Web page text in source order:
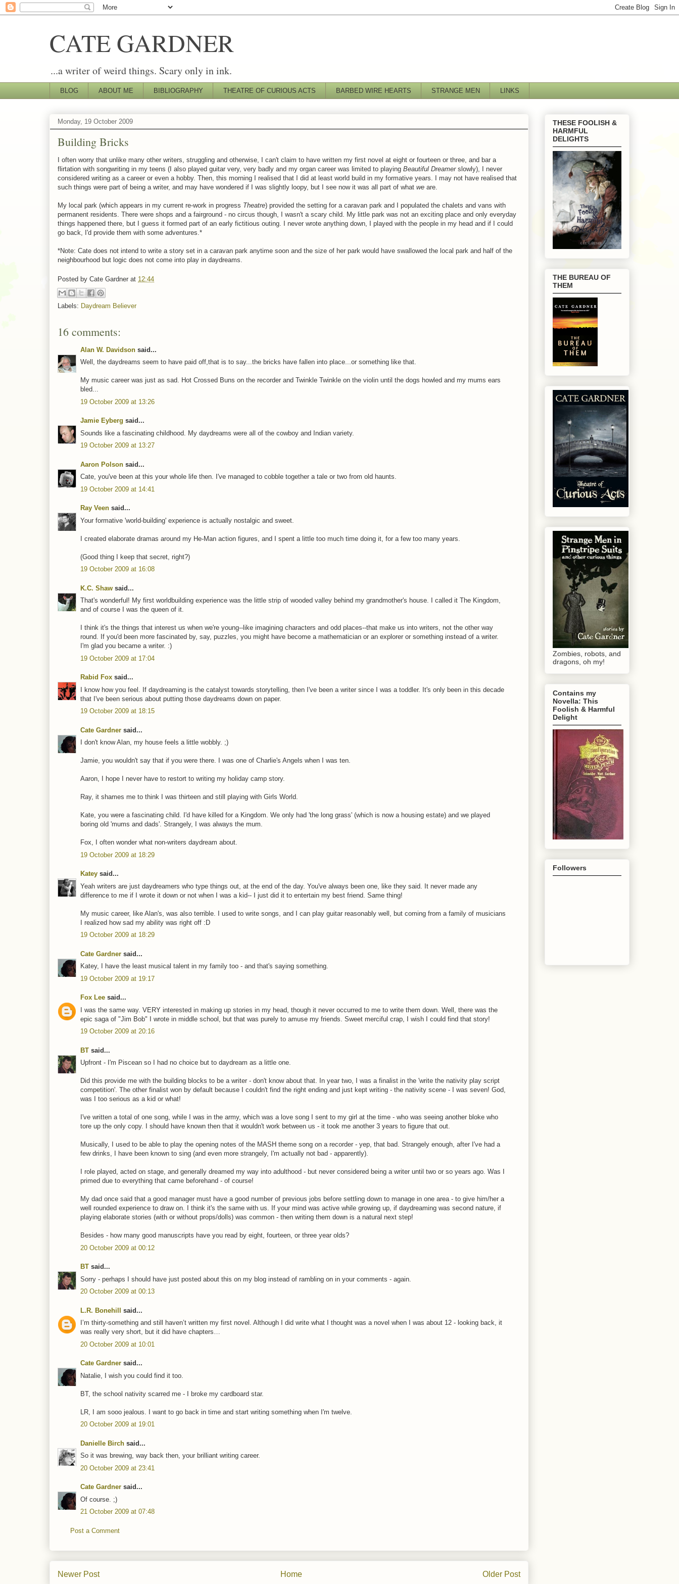
CATE GARDNER
...a writer of weird things. Scary only in ink.
BLOG ABOUT ME BIBLIOGRAPHY THEATRE OF CURIOUS ACTS BARBED WIRE HEARTS STRANGE MEN LINKS
Monday, 19 October 2009
Building Bricks
I often worry that unlike many other writers, struggling and otherwise, I can't claim to have written my first novel at eight or fourteen or three, and bar a
flirtation with songwriting in my teens (I also played guitar very, very badly and my organ career was limited to playing Beautiful Dreamer slowly), I never
considered writing as a career or even a hobby. Then, this morning I realised that I did at least world build in my formative years. I may not have realised that
such things were part of being a writer, and may have wondered if I was slightly loopy, but I see now it was all part of what we are.
My local park (which appears in my current re-work in progress Theatre) provided the setting for a caravan park and I populated the chalets and vans with
permanent residents. There were shops and a fairground - no circus though, I wasn't a scary child. My little park was not an exciting place and only everyday
things happened there, but I guess it formed part of an early fictitious outing. I never wrote anything down, I played with the people in my head and if I could
go back, I'd provide them with some adventures.*
*Note: Cate does not intend to write a story set in a caravan park anytime soon and the size of her park would have swallowed the local park and half of the
neighbourhood but logic does not come into play in daydreams.
Posted by Cate Gardner at 12:44
Labels: Daydream Believer
16 comments:
Alan W. Davidson said...
Well, the daydreams seem to have paid off,that is to say...the bricks have fallen into place...or something like that.
My music career was just as sad. Hot Crossed Buns on the recorder and Twinkle Twinkle on the violin until the dogs howled and my mums ears
bled...
19 October 2009 at 13:26
Jamie Eyberg said...
Sounds like a fascinating childhood. My daydreams were all of the cowboy and Indian variety.
19 October 2009 at 13:27
Aaron Polson said...
Cate, you've been at this your whole life then. I've managed to cobble together a tale or two from old haunts.
19 October 2009 at 14:41
Ray Veen said...
Your formative 'world-building' experience is actually nostalgic and sweet.
I created elaborate dramas around my He-Man action figures, and I spent a little too much time doing it, for a few too many years.
(Good thing I keep that secret, right?)
19 October 2009 at 16:08
K.C. Shaw said...
That's wonderful! My first worldbuilding experience was the little strip of wooded valley behind my grandmother's house. I called it The Kingdom,
and of course I was the queen of it.
I think it's the things that interest us when we're young--like imagining characters and odd places--that make us into writers, not the other way
round. If you'd been more fascinated by, say, puzzles, you might have become a mathematician or an explorer or something instead of a writer.
I'm glad you became a writer. :)
19 October 2009 at 17:04
Rabid Fox said...
I know how you feel. If daydreaming is the catalyst towards storytelling, then I've been a writer since I was a toddler. It's only been in this decade
that I've been serious about putting those daydreams down on paper.
19 October 2009 at 18:15
Cate Gardner said...
I don't know Alan, my house feels a little wobbly. ;)
Jamie, you wouldn't say that if you were there. I was one of Charlie's Angels when I was ten.
Aaron, I hope I never have to restort to writing my holiday camp story.
Ray, it shames me to think I was thirteen and still playing with Girls World.
Kate, you were a fascinating child. I'd have killed for a Kingdom. We only had 'the long grass' (which is now a housing estate) and we played
boring old 'mums and dads'. Strangely, I was always the mum.
Fox, I often wonder what non-writers daydream about.
19 October 2009 at 18:29
Katey said...
Yeah writers are just daydreamers who type things out, at the end of the day. You've always been one, like they said. It never made any
difference to me if I wrote it down or not when I was a kid-- I just did it to entertain my best friend. Same thing!
My music career, like Alan's, was also terrible. I used to write songs, and I can play guitar reasonably well, but coming from a family of musicians
I realized how sad my ability was right off :D
19 October 2009 at 18:29
Cate Gardner said...
Katey, I have the least musical talent in my family too - and that's saying something.
19 October 2009 at 19:17
Fox Lee said...
I was the same way. VERY interested in making up stories in my head, though it never occurred to me to write them down. Well, there was the
epic saga of "Jim Bob" I wrote in middle school, but that was purely to amuse my friends. Sweet merciful crap, I wish I could find that story!
19 October 2009 at 20:16
BT said...
Upfront - I'm Piscean so I had no choice but to daydream as a little one.
Did this provide me with the building blocks to be a writer - don't know about that. In year two, I was a finalist in the 'write the nativity play script
competition'. The other finalist won by default because I couldn't find the right ending and just kept writing - the nativity scene - I was seven! God,
was I too serious as a kid or what!
I've written a total of one song, while I was in the army, which was a love song I sent to my girl at the time - who was seeing another bloke who
tore up the only copy. I should have known then that it wouldn't work between us - it took me another 3 years to figure that out.
Musically, I used to be able to play the opening notes of the MASH theme song on a recorder - yep, that bad. Strangely enough, after I've had a
few drinks, I have been known to sing (and even more strangely, I'm actually not bad - apparently).
I role played, acted on stage, and generally dreamed my way into adulthood - but never considered being a writer until two or so years ago. Was I
primed due to everything that came beforehand - of course!
My dad once said that a good manager must have a good number of previous jobs before settling down to manage in one area - to give him/her a
well rounded experience to draw on. I think it's the same with us. If your mind was active while growing up, if daydreaming was second nature, if
playing elaborate stories (with or without props/dolls) was common - then writing them down is a natural next step!
Besides - how many good manuscripts have you read by eight, fourteen, or three year olds?
20 October 2009 at 00:12
BT said...
Sorry - perhaps I should have just posted about this on my blog instead of rambling on in your comments - again.
20 October 2009 at 00:13
L.R. Bonehill said...
I’m thirty-something and still haven’t written my first novel. Although I did write what I thought was a novel when I was about 12 - looking back, it
was really very short, but it did have chapters…
20 October 2009 at 10:01
Cate Gardner said...
Natalie, I wish you could find it too.
BT, the school nativity scarred me - I broke my cardboard star.
LR, I am sooo jealous. I want to go back in time and start writing something when I'm twelve.
20 October 2009 at 19:01
Danielle Birch said...
So it was brewing, way back then, your brilliant writing career.
20 October 2009 at 23:41
Cate Gardner said...
Of course. ;)
21 October 2009 at 07:48
Post a Comment
Newer Post Older Post
Home
THESE FOOLISH &
HARMFUL
DELIGHTS
THE BUREAU OF
THEM
Zombies, robots, and
dragons, oh my!
Contains my
Novella: This
Foolish & Harmful
Delight
Followers